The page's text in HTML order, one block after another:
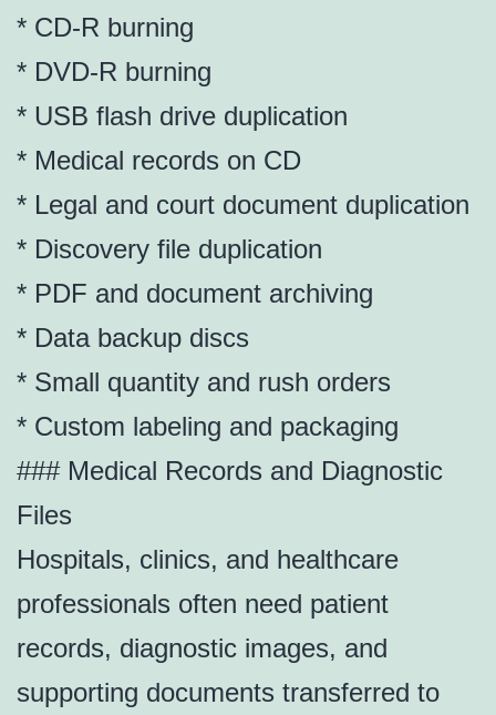
* CD-R burning
* DVD-R burning
* USB flash drive duplication
* Medical records on CD
* Legal and court document duplication
* Discovery file duplication
* PDF and document archiving
* Data backup discs
* Small quantity and rush orders
* Custom labeling and packaging
### Medical Records and Diagnostic
Files
Hospitals, clinics, and healthcare
professionals often need patient
records, diagnostic images, and
supporting documents transferred to